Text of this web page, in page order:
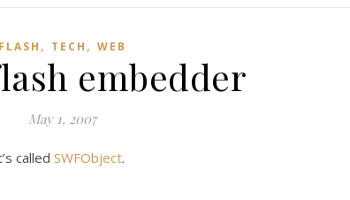
FLASH , TECH , WEB
embedder
May 1, 2007
called SWFObject.